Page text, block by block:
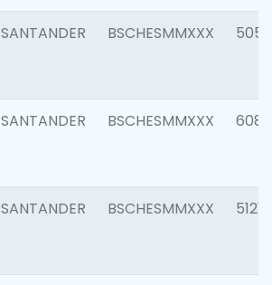
SANTANDER BSCHESMMXXX 5057
SANTANDER BSCHESMMXXX 6081
SANTANDER BSCHESMMXXX 5121